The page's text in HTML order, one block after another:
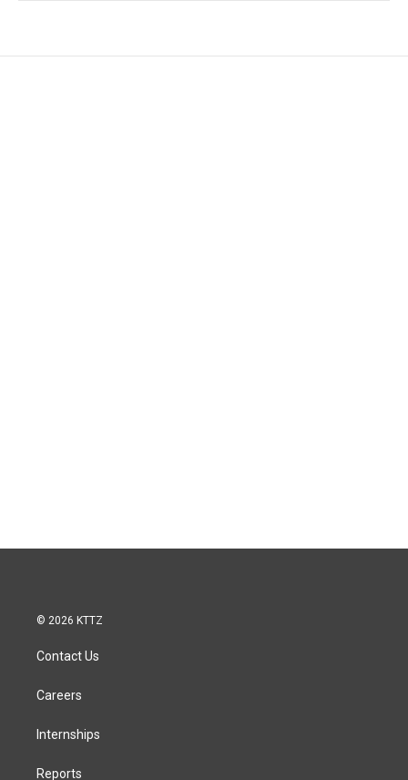
© 2026 KTTZ
Contact Us
Careers
Internships
Reports